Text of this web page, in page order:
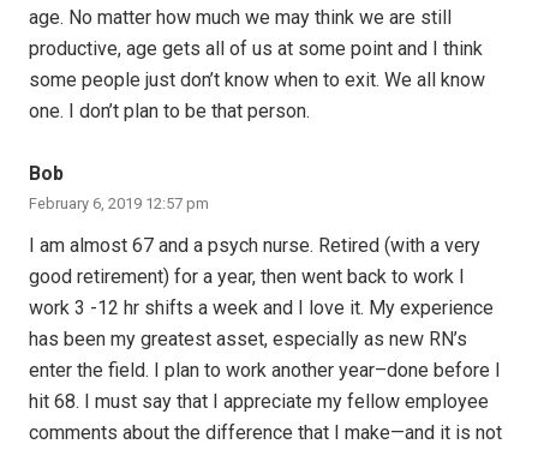
age. No matter how much we may think we are still
productive, age gets all of us at some point and I think
some people just don’t know when to exit. We all know
one. I don’t plan to be that person.
Bob
February 6, 2019 12:57 pm
I am almost 67 and a psych nurse. Retired (with a very
good retirement) for a year, then went back to work I
work 3 -12 hr shifts a week and I love it. My experience
has been my greatest asset, especially as new RN’s
enter the field. I plan to work another year–done before I
hit 68. I must say that I appreciate my fellow employee
comments about the difference that I make—and it is not